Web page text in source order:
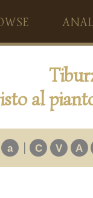
al
a | C V A